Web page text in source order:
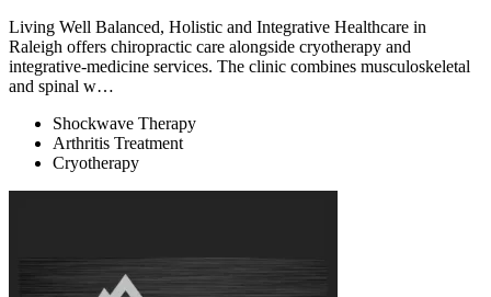
Living Well Balanced, Holistic and Integrative Healthcare in
Raleigh offers chiropractic care alongside cryotherapy and
integrative-medicine services. The clinic combines musculoskeletal
and spinal w…
Shockwave Therapy
Arthritis Treatment
Cryotherapy